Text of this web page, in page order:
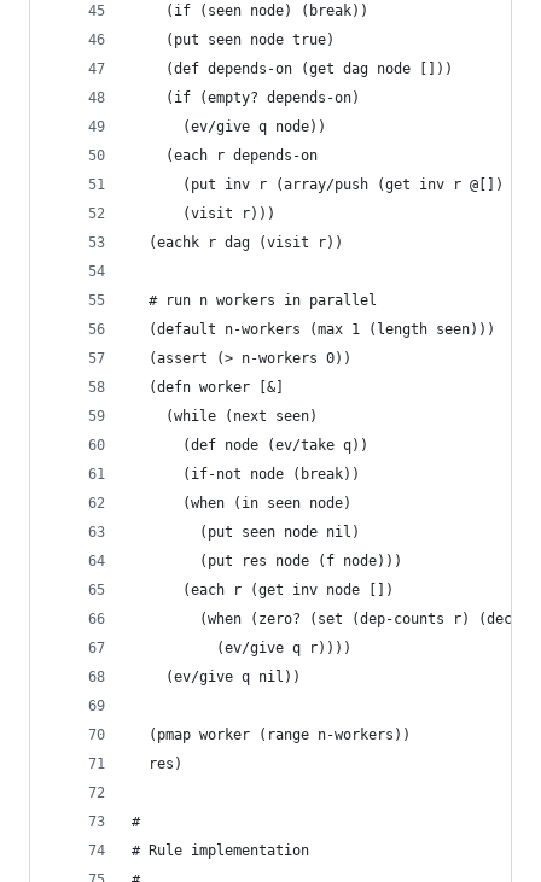
    (if (seen node) (break))
    (put seen node true)
    (def depends-on (get dag node []))
    (if (empty? depends-on)
      (ev/give q node))
    (each r depends-on
(put inv r (array/push (get inv r @[])
      (visit r)))
  (eachk r dag (visit r))
  # run n workers in parallel
  (default n-workers (max 1 (length seen)))
  (assert (> n-workers 0))
  (defn worker [&]
    (while (next seen)
      (def node (ev/take q))
      (if-not node (break))
      (when (in seen node)
        (put seen node nil)
        (put res node (f node)))
      (each r (get inv node [])
(when (zero? (set (dep-counts r) (dec
          (ev/give q r))))
    (ev/give q nil))
  (pmap worker (range n-workers))
  res)
#
# Rule implementation